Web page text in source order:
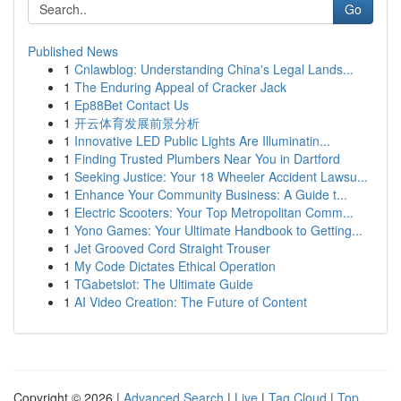
Go
Published News
1 Cnlawblog: Understanding China's Legal Lands...
1 The Enduring Appeal of Cracker Jack
1 Ep88Bet Contact Us
1 开云体育发展前景分析
1 Innovative LED Public Lights Are Illuminatin...
1 Finding Trusted Plumbers Near You in Dartford
1 Seeking Justice: Your 18 Wheeler Accident Lawsu...
1 Enhance Your Community Business: A Guide t...
1 Electric Scooters: Your Top Metropolitan Comm...
1 Yono Games: Your Ultimate Handbook to Getting...
1 Jet Grooved Cord Straight Trouser
1 My Code Dictates Ethical Operation
1 TGabetslot: The Ultimate Guide
1 AI Video Creation: The Future of Content
Copyright © 2026 | Advanced Search | Live | Tag Cloud | Top